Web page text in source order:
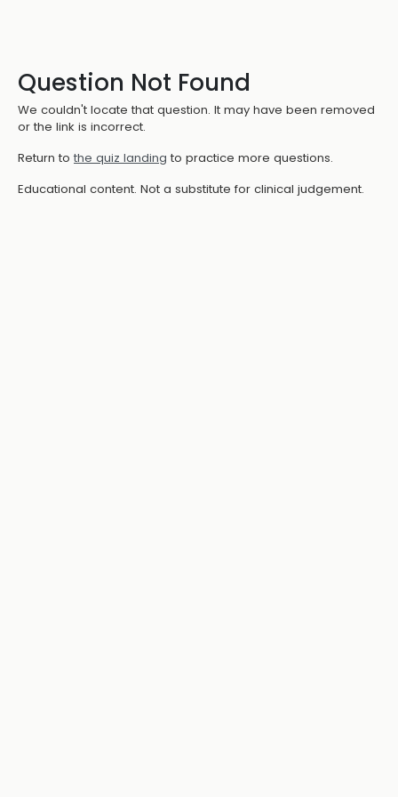
Question Not Found
We couldn't locate that question. It may have been removed
or the link is incorrect.
Return to the quiz landing to practice more questions.
Educational content. Not a substitute for clinical judgement.